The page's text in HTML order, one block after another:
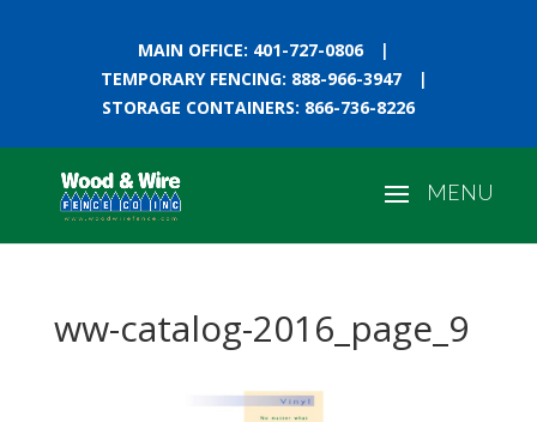
MAIN OFFICE: 401-727-0806
|
TEMPORARY FENCING: 888-966-3947
|
STORAGE CONTAINERS: 866-736-8226
ww-catalog-2016_page_9